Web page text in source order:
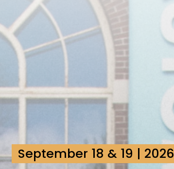
September 18 & 19 | 2026